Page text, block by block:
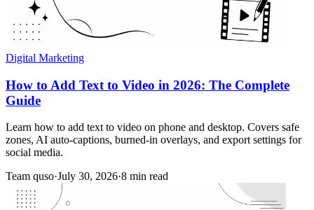
Digital Marketing
How to Add Text to Video in 2026: The Complete
Guide
Learn how to add text to video on phone and desktop. Covers safe
zones, AI auto-captions, burned-in overlays, and export settings for
social media.
Team quso·July 30, 2026·8 min read